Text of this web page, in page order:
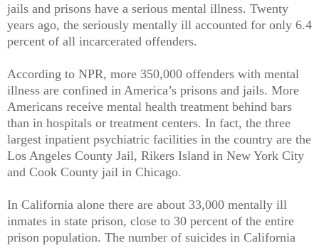
jails and prisons have a serious mental illness. Twenty
years ago, the seriously mentally ill accounted for only 6.4
percent of all incarcerated offenders.
According to NPR, more 350,000 offenders with mental
illness are confined in America’s prisons and jails. More
Americans receive mental health treatment behind bars
than in hospitals or treatment centers. In fact, the three
largest inpatient psychiatric facilities in the country are the
Los Angeles County Jail, Rikers Island in New York City
and Cook County jail in Chicago.
In California alone there are about 33,000 mentally ill
inmates in state prison, close to 30 percent of the entire
prison population. The number of suicides in California